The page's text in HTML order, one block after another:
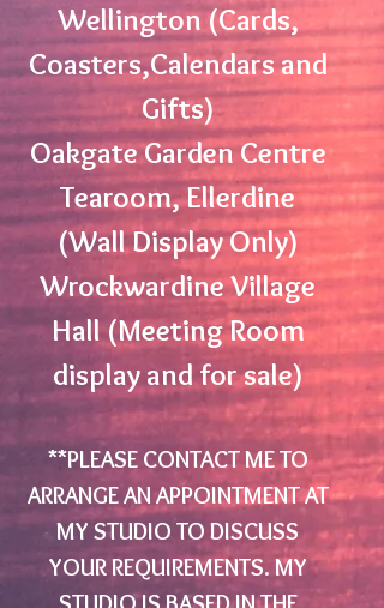
Wellington (Cards,
Coasters,Calendars and
Gifts)
Oakgate Garden Centre
Tearoom, Ellerdine
(Wall Display Only)
Wrockwardine Village
Hall (Meeting Room
display and for sale)
**PLEASE CONTACT ME TO
ARRANGE AN APPOINTMENT AT
MY STUDIO TO DISCUSS
YOUR REQUIREMENTS. MY